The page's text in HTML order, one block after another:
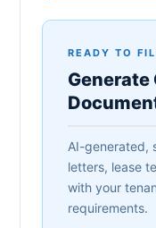
READY TO
AI-generated,
letters, lease
with your
requirements.